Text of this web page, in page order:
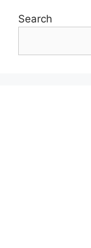
Search